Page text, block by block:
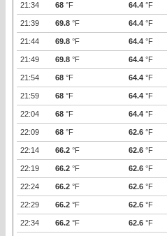
21:34 68 °F 64.4 °F
21:39 69.8 °F 64.4 °F
21:44 69.8 °F 64.4 °F
21:49 69.8 °F 64.4 °F
21:54 68 °F 64.4 °F
21:59 68 °F 64.4 °F
22:04 68 °F 64.4 °F
22:09 68 °F 62.6 °F
22:14 66.2 °F 62.6 °F
22:19 66.2 °F 62.6 °F
22:24 66.2 °F 62.6 °F
22:29 66.2 °F 62.6 °F
22:34 66.2 °F 62.6 °F